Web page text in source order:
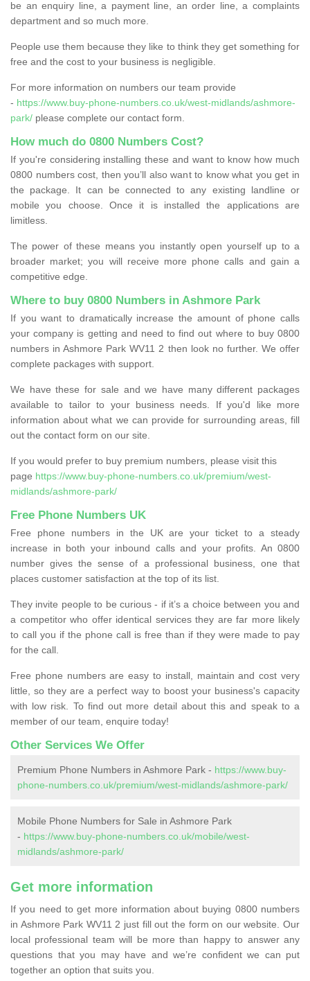
be an enquiry line, a payment line, an order line, a complaints
department and so much more.
People use them because they like to think they get something for
free and the cost to your business is negligible.
For more information on numbers our team provide
- https://www.buy-phone-numbers.co.uk/west-midlands/ashmore-
park/ please complete our contact form.
How much do 0800 Numbers Cost?
If you're considering installing these and want to know how much
0800 numbers cost, then you’ll also want to know what you get in
the package. It can be connected to any existing landline or
mobile you choose. Once it is installed the applications are
limitless.
The power of these means you instantly open yourself up to a
broader market; you will receive more phone calls and gain a
competitive edge.
Where to buy 0800 Numbers in Ashmore Park
If you want to dramatically increase the amount of phone calls
your company is getting and need to find out where to buy 0800
numbers in Ashmore Park WV11 2 then look no further. We offer
complete packages with support.
We have these for sale and we have many different packages
available to tailor to your business needs. If you'd like more
information about what we can provide for surrounding areas, fill
out the contact form on our site.
If you would prefer to buy premium numbers, please visit this
page https://www.buy-phone-numbers.co.uk/premium/west-
midlands/ashmore-park/
Free Phone Numbers UK
Free phone numbers in the UK are your ticket to a steady
increase in both your inbound calls and your profits. An 0800
number gives the sense of a professional business, one that
places customer satisfaction at the top of its list.
They invite people to be curious - if it’s a choice between you and
a competitor who offer identical services they are far more likely
to call you if the phone call is free than if they were made to pay
for the call.
Free phone numbers are easy to install, maintain and cost very
little, so they are a perfect way to boost your business's capacity
with low risk. To find out more detail about this and speak to a
member of our team, enquire today!
Other Services We Offer
Premium Phone Numbers in Ashmore Park - https://www.buy-
phone-numbers.co.uk/premium/west-midlands/ashmore-park/
Mobile Phone Numbers for Sale in Ashmore Park
- https://www.buy-phone-numbers.co.uk/mobile/west-
midlands/ashmore-park/
Get more information
If you need to get more information about buying 0800 numbers
in Ashmore Park WV11 2 just fill out the form on our website. Our
local professional team will be more than happy to answer any
questions that you may have and we’re confident we can put
together an option that suits you.